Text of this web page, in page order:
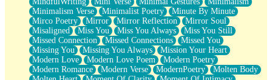
Minimalism Verse
Minimalist Poetry
Minute By Minute
Mirco Poetry
Mirror Mirror Reflection
Mirror Soul
Misaligned
Miss You Miss You Always
Miss You Still
Missed Connection
Missed Connections
Missed You
Missing You
Missing You Always
Mission Your Heart
Modern Love
Modern Love Poem
Modern Poetry
Modern Romance
Modern Verse ModernPoetry
Molten Body